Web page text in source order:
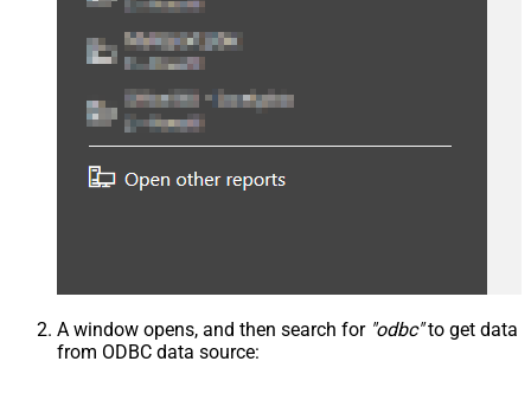
A window opens, and then search for "odbc"to get data
from ODBC data source: